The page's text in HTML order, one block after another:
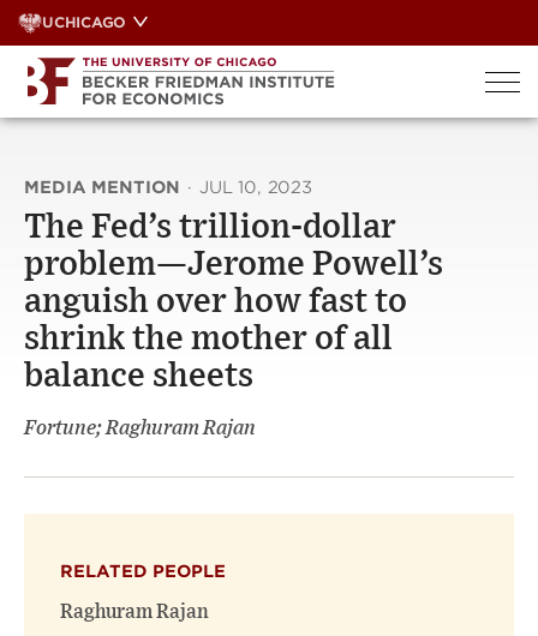
Skip
to
content
UCHICAGO
MEDIA MENTION · JUL 10, 2023
The Fed’s trillion-dollar
problem—Jerome Powell’s
anguish over how fast to
shrink the mother of all
balance sheets
Fortune; Raghuram Rajan
RELATED PEOPLE
Raghuram Rajan